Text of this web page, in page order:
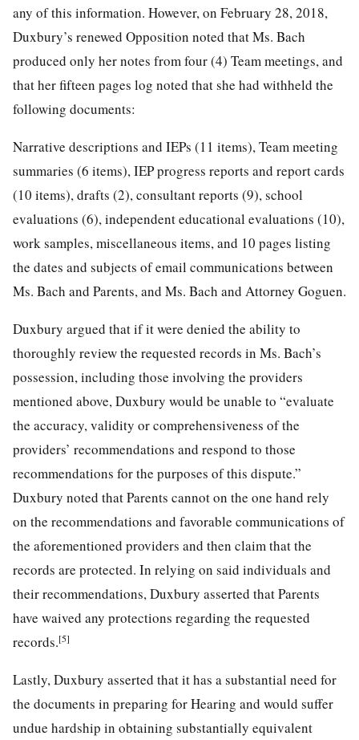
any of this information. However, on February 28, 2018,
Duxbury’s renewed Opposition noted that Ms. Bach
produced only her notes from four (4) Team meetings, and
that her fifteen pages log noted that she had withheld the
following documents:
Narrative descriptions and IEPs (11 items), Team meeting
summaries (6 items), IEP progress reports and report cards
(10 items), drafts (2), consultant reports (9), school
evaluations (6), independent educational evaluations (10),
work samples, miscellaneous items, and 10 pages listing
the dates and subjects of email communications between
Ms. Bach and Parents, and Ms. Bach and Attorney Goguen.
Duxbury argued that if it were denied the ability to
thoroughly review the requested records in Ms. Bach’s
possession, including those involving the providers
mentioned above, Duxbury would be unable to “evaluate
the accuracy, validity or comprehensiveness of the
providers’ recommendations and respond to those
recommendations for the purposes of this dispute.”
Duxbury noted that Parents cannot on the one hand rely
on the recommendations and favorable communications of
the aforementioned providers and then claim that the
records are protected. In relying on said individuals and
their recommendations, Duxbury asserted that Parents
have waived any protections regarding the requested
records.[5]
Lastly, Duxbury asserted that it has a substantial need for
the documents in preparing for Hearing and would suffer
undue hardship in obtaining substantially equivalent